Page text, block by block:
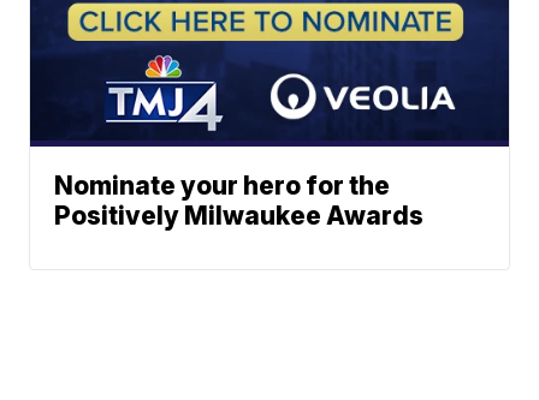
Nominate your hero for the
Positively Milwaukee Awards